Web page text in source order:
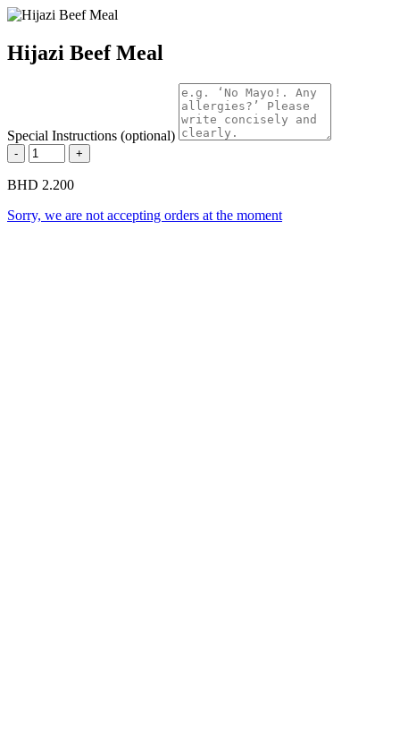
Hijazi Beef Meal
Special Instructions (optional)
- +
BHD 2.200
Sorry, we are not accepting orders at the moment